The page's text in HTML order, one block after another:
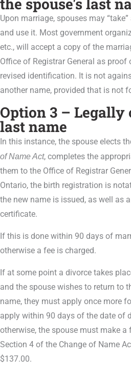
Upon marriage, spouses may
and use it. Most government
etc., will accept a copy of the
Office of Registrar General as
revised identification. It is not
another name, provided that is not
Option 3 – Legally
last name
In this instance, the spouse elects
of Name Act, completes the
them to the Office of Registrar
Ontario, the birth registration is
the new name is issued, as well as
certificate.
If this is done within 90 days of
otherwise a fee is charged.
If at some point a divorce takes
and the spouse wishes to return to
name, they must apply once more
apply within 90 days of the date of
otherwise, the spouse must make
Section 4 of the Change of Name
$137.00.